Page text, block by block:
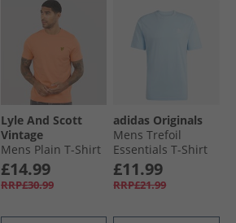
Lyle And Scott
Vintage
Mens Plain T-Shirt
Terracotta Pot
£14.99
RRP£30.99
adidas Originals
Mens Trefoil
Essentials T-Shirt
Clear Sky
£11.99
RRP£21.99